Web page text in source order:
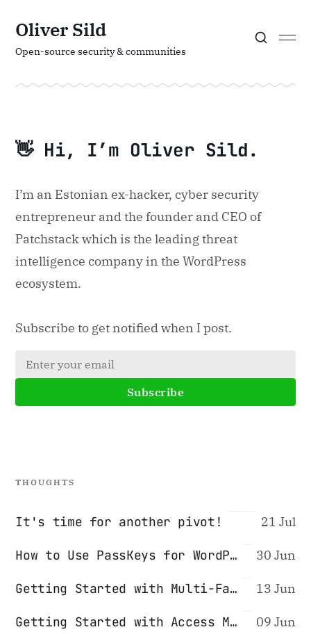
Oliver Sild
Open-source security & communities
👋 Hi, I’m Oliver Sild.
I’m an Estonian ex-hacker, cyber security
entrepreneur and the founder and CEO of
Patchstack which is the leading threat
intelligence company in the WordPress
ecosystem.
Subscribe to get notified when I post.
Subscribe
THOUGHTS
It's time for another pivot! 21 Jul
How to Use PassKeys for WordPress Authentication 30 Jun
Getting Started with Multi-Factor Authentication (2FA/MFA) 13 Jun
Getting Started with Access Management (Password Managers) 09 Jun